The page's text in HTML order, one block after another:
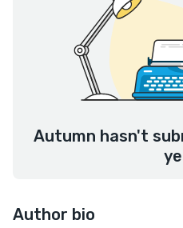
Autumn hasn't
Author bio